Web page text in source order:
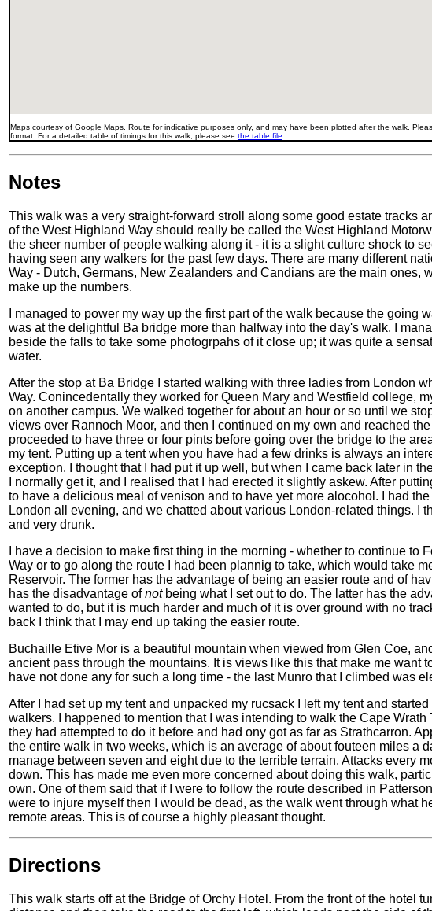
Maps courtesy of Google Maps. Route for indicative purposes only, and may have been plotted after the walk.
format. For a detailed table of timings for this walk, please see the table file
Notes
This walk was a very straight-forward stroll along some good estate tracks
of the West Highland Way should really be called the West Highland
the sheer number of people walking along it - it is a slight culture shock to
having seen any walkers for the past few days. There are many different
Way - Dutch, Germans, New Zealanders and Candians are the main ones,
make up the numbers.
I managed to power my way up the first part of the walk because the going
was at the delightful Ba bridge more than halfway into the day's walk. I
beside the falls to take some photogrpahs of it close up; it was quite a
water.
After the stop at Ba Bridge I started walking with three ladies from London
Way. Conincedentally they worked for Queen Mary and Westfield college,
on another campus. We walked together for about an hour or so until we
views over Rannoch Moor, and then I continued on my own and reached
proceeded to have three or four pints before going over the bridge to the
my tent. Putting up a tent when you have had a few drinks is always an
exception. I thought that I had put it up well, but when I came back later in
I normally get it, and I realised that I had erected it slightly askew. After
to have a delicious meal of venison and to have yet more alocohol. I had
London all evening, and we chatted about various London-related things. I
and very drunk.
I have a decision to make first thing in the morning - whether to continue to
Way or to go along the route I had been plannig to take, which would take
Reservoir. The former has the advantage of being an easier route and of
has the disadvantage ofnotbeing what I set out to do. The latter has the
wanted to do, but it is much harder and much of it is over ground with no
back I think that I may end up taking the easier route.
Buchaille Etive Mor is a beautiful mountain when viewed from Glen Coe,
ancient pass through the mountains. It is views like this that make me want
have not done any for such a long time - the last Munro that I climbed was
After I had set up my tent and unpacked my rucsack I left my tent and
walkers. I happened to mention that I was intending to walk the Cape
they had attempted to do it before and had ony got as far as Strathcarron.
the entire walk in two weeks, which is an average of about fouteen miles a
manage between seven and eight due to the terrible terrain. Attacks every
down. This has made me even more concerned about doing this walk,
own. One of them said that if I were to follow the route described in
were to injure myself then I would be dead, as the walk went through what
remote areas. This is of course a highly pleasant thought.
Directions
This walk starts off at the Bridge of Orchy Hotel. From the front of the hotel